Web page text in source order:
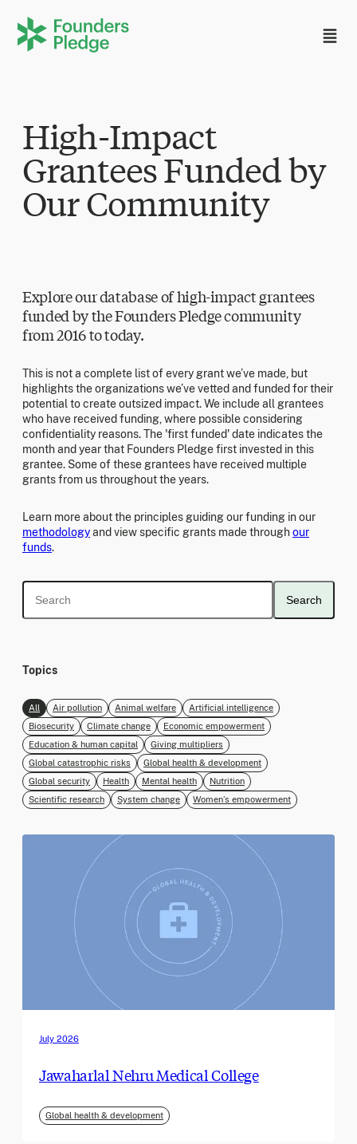
High-Impact
Grantees Funded by
Our Community
Explore our database of high-impact grantees
funded by the Founders Pledge community
from 2016 to today.
This is not a complete list of every grant we’ve made, but
highlights the organizations we’ve vetted and funded for their
potential to create outsized impact. We include all grantees
who have received funding, where possible considering
confidentiality reasons. The 'first funded' date indicates the
month and year that Founders Pledge first invested in this
grantee. Some of these grantees have received multiple
grants from us throughout the years.
Learn more about the principles guiding our funding in our
methodologyand view specific grants made throughour
funds.
Search
Topics
All Air pollution Animal welfare
Artificial intelligence
Biosecurity
Climate change
Economic empowerment
Education & human capital
Giving multipliers
Global catastrophic risks
Global health & development
Global security
Health Mental health
Nutrition
Scientific research
System change Women’s empowerment
July 2026
Jawaharlal Nehru Medical College
Global health & development